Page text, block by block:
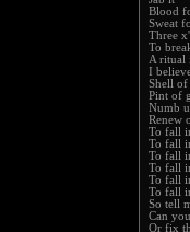
Blood
Sweat
Three
To
A ritual
I
Shell of
Pint of
Numb
Renew
To fall
To fall
To fall
To fall
To fall
To fall
So tell
Can
Or fix